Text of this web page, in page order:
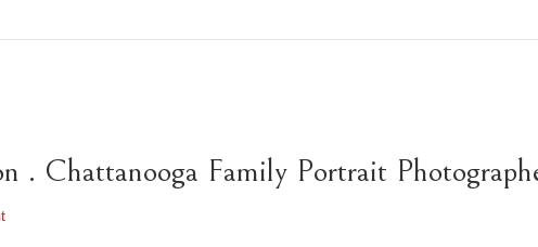
. Chattanooga Family Portrait